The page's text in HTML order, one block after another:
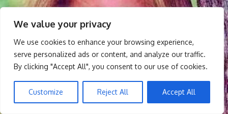
We value your privacy
We use cookies to enhance your browsing experience,
serve personalized ads or content, and analyze our traffic.
By clicking "Accept All", you consent to our use of cookies.
Customize Reject All Accept All